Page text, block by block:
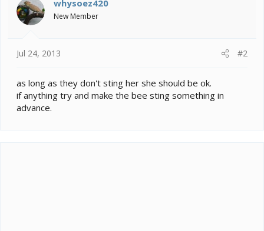
whysoez420
New Member
Jul 24, 2013 #2
as long as they don't sting her she should be ok.
if anything try and make the bee sting something in
advance.